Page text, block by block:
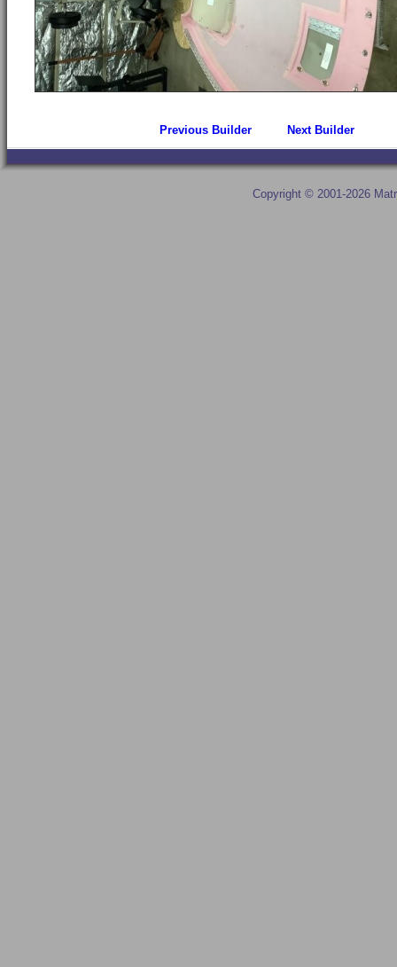
Previous Builder Next Builder
Copyright © 2001-2026